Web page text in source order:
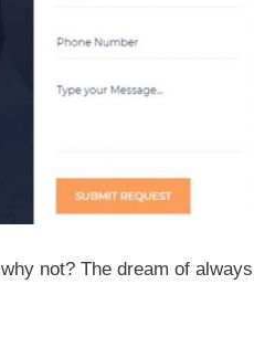
not? The dream of always